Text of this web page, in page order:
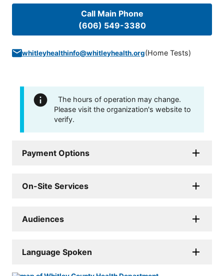
Call Main Phone
(606) 549-3380
whitleyhealthinfo@whitleyhealth.org(Home Tests)
The hours of operation may change.
Please visit the organization's website to
verify.
Payment Options
On-Site Services
Audiences
Language Spoken